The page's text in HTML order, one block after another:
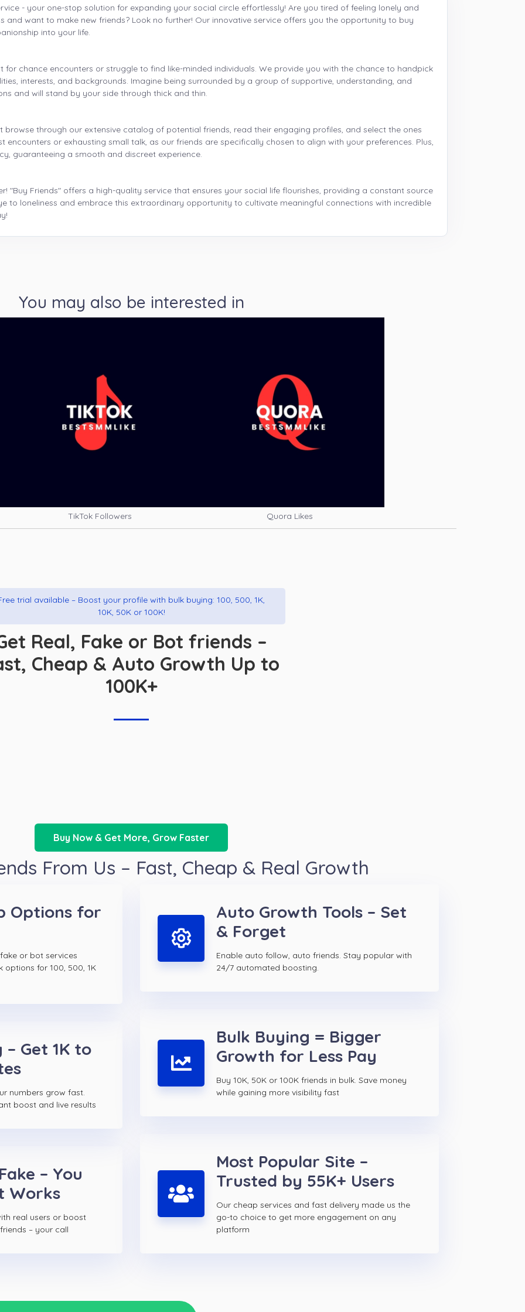
- your one-stop solution for expanding your social circle effortlessly! Are you tired of feeling lonely and
and want to make new friends? Look no further! Our innovative service offers you the opportunity to buy
into your life.
for chance encounters or struggle to find like-minded individuals. We provide you with the chance to handpick
interests, and backgrounds. Imagine being surrounded by a group of supportive, understanding, and
and will stand by your side through thick and thin.
browse through our extensive catalog of potential friends, read their engaging profiles, and select the ones
or exhausting small talk, as our friends are specifically chosen to align with your preferences. Plus,
guaranteeing a smooth and discreet experience.
"Buy Friends" offers a high-quality service that ensures your social life flourishes, providing a constant source
to loneliness and embrace this extraordinary opportunity to cultivate meaningful connections with incredible
You may also be interested in
TikTok Followers Quora Likes
trial available – Boost your profile with bulk buying: 100, 500, 1K,
10K, 50K or 100K!
Real, Fake or Bot friends –
Cheap & Auto Growth Up to
100K+
Buy Now & Get More, Grow Faster
From Us – Fast, Cheap & Real Growth
Options for
or bot services
options for 100, 500, 1K
Get 1K to
numbers grow fast.
boost and live results
– You
Works
real users or boost
– your call
Auto Growth Tools – Set
& Forget
Enable auto follow, auto friends. Stay popular with
24/7 automated boosting.
Bulk Buying = Bigger
Growth for Less Pay
Buy 10K, 50K or 100K friends in bulk. Save money
while gaining more visibility fast
Most Popular Site –
Trusted by 55K+ Users
Our cheap services and fast delivery made us the
go-to choice to get more engagement on any
platform